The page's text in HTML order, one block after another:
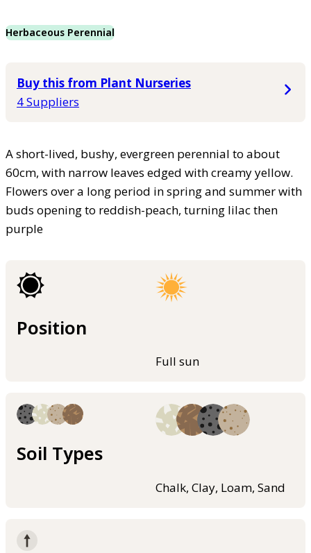
Herbaceous Perennial
Buy this from Plant Nurseries
4 Suppliers
A short-lived, bushy, evergreen perennial to about
60cm, with narrow leaves edged with creamy yellow.
Flowers over a long period in spring and summer with
buds opening to reddish-peach, turning lilac then
purple
Position
Full sun
Soil Types
Chalk, Clay, Loam, Sand